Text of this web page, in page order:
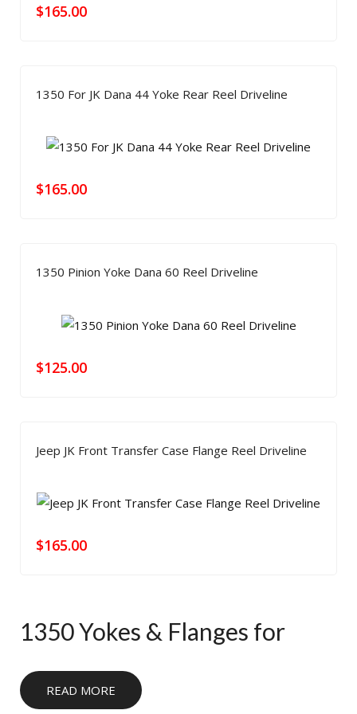
$165.00
1350 For JK Dana 44 Yoke Rear Reel Driveline
$165.00
1350 Pinion Yoke Dana 60 Reel Driveline
$125.00
Jeep JK Front Transfer Case Flange Reel Driveline
$165.00
1350 Yokes & Flanges for
Heavy-Duty Driveline Builds
Use our 1350 yokes and flanges when you need a
READ MORE